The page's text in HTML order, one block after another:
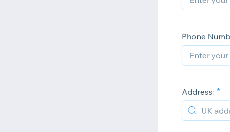
Phone
Address: